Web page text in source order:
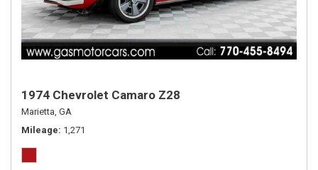
1974 Chevrolet Camaro Z28
Marietta, GA
Mileage 1,271